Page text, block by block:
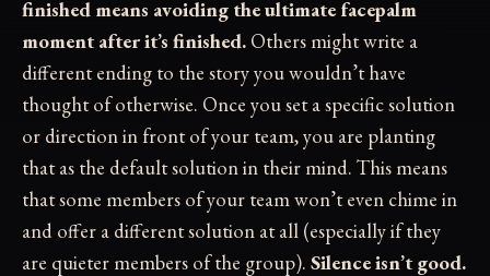
finished means avoiding the ultimate facepalm
moment after it’s finished. Others might write a
different ending to the story you wouldn’t have
thought of otherwise. Once you set a specific solution
or direction in front of your team, you are planting
that as the default solution in their mind. This means
that some members of your team won’t even chime in
and offer a different solution at all (especially if they
are quieter members of the group). Silence isn’t good.